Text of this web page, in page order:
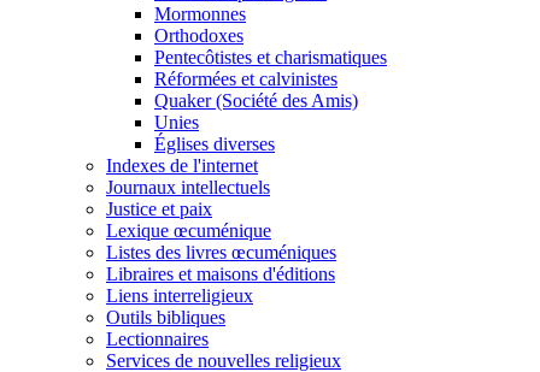
Mormonnes
Orthodoxes
Pentecôtistes et charismatiques
Réformées et calvinistes
Quaker (Société des Amis)
Unies
Églises diverses
Indexes de l'internet
Journaux intellectuels
Justice et paix
Lexique œcuménique
Listes des livres œcuméniques
Libraires et maisons d'éditions
Liens interreligieux
Outils bibliques
Lectionnaires
Services de nouvelles religieux